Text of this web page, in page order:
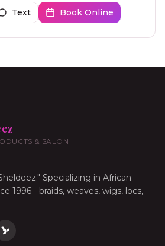
Text Book Online
& SALON
Specializing in African-
1996 - braids, weaves, wigs, locs,